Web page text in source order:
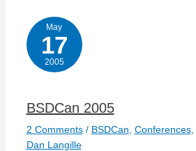
May
17
2005
BSDCan 2005
2 Comments / BSDCan Conferences,
Dan Langille